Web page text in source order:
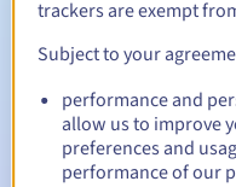
Automatic
Warning emails:60, 30,
date
trackers are exempt
Subject to your
performance and
allow us to improve
preferences and
performance of our